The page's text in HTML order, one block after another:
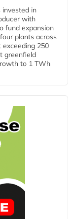
invested in
with
fund expansion
plants across
250
greenfield
to 1 TWh